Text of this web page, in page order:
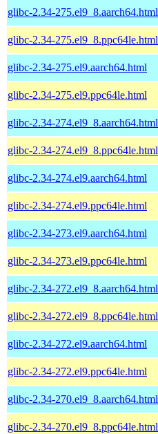
glibc-2.34-275.el9_8.aarch64.html
glibc-2.34-275.el9_8.ppc64le.html
glibc-2.34-275.el9.aarch64.html
glibc-2.34-275.el9.ppc64le.html
glibc-2.34-274.el9_8.aarch64.html
glibc-2.34-274.el9_8.ppc64le.html
glibc-2.34-274.el9.aarch64.html
glibc-2.34-274.el9.ppc64le.html
glibc-2.34-273.el9.aarch64.html
glibc-2.34-273.el9.ppc64le.html
glibc-2.34-272.el9_8.aarch64.html
glibc-2.34-272.el9_8.ppc64le.html
glibc-2.34-272.el9.aarch64.html
glibc-2.34-272.el9.ppc64le.html
glibc-2.34-270.el9_8.aarch64.html
glibc-2.34-270.el9_8.ppc64le.html